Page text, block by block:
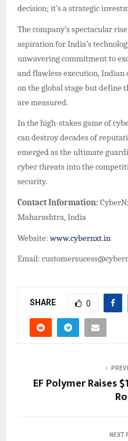
decision; it’s a strategic
The company’s spectacular
aspiration for India’s
unwavering commitment to
and flawless execution, Indian
on the global stage but define
are measured.
In the high-stakes game of
can destroy decades of
emerged as the ultimate
cyber threats into the
security.
Contact Information:
Maharashtra, India
Website:www.cybernxt.in
Email:
SHARE 0
EF Polymer Raises
NEXT